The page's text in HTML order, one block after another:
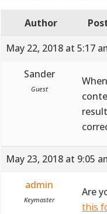
Author
May 22, 2018 at 5:17
Sander
Guest
May 23, 2018 at 9:05
admin
Keymaster
Are
this